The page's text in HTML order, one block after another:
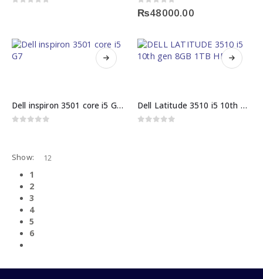
0out of 5
₨48000.00
Dell inspiron 3501 core i5 G7 11th gen 8GB 256 GB SSD Dell Latitude 3510 i5 10th generation with 8GB 1TB HDD Specification
Show:
1
2
3
4
5
6